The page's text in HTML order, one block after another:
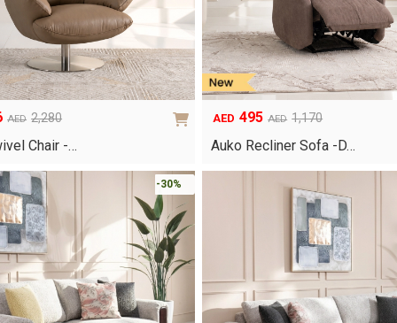
AED 2,280
Chair -…
AED 1,170
Original
price
AED 495
Current
price
Auko Recliner Sofa -D…
-30%